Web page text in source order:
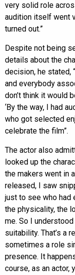
very solid role
audition itself went
turned out.”
Despite not being
details about the
decision, he stated,
and everybody
don’t think it would
‘By the way, I had
who got selected
celebrate the film”.
The actor also
looked up the
the makers went in
released, I saw
just to see who had
the physicality, the
me. So I
suitability. That’s a
sometimes a role
presence. It
course, as an actor,